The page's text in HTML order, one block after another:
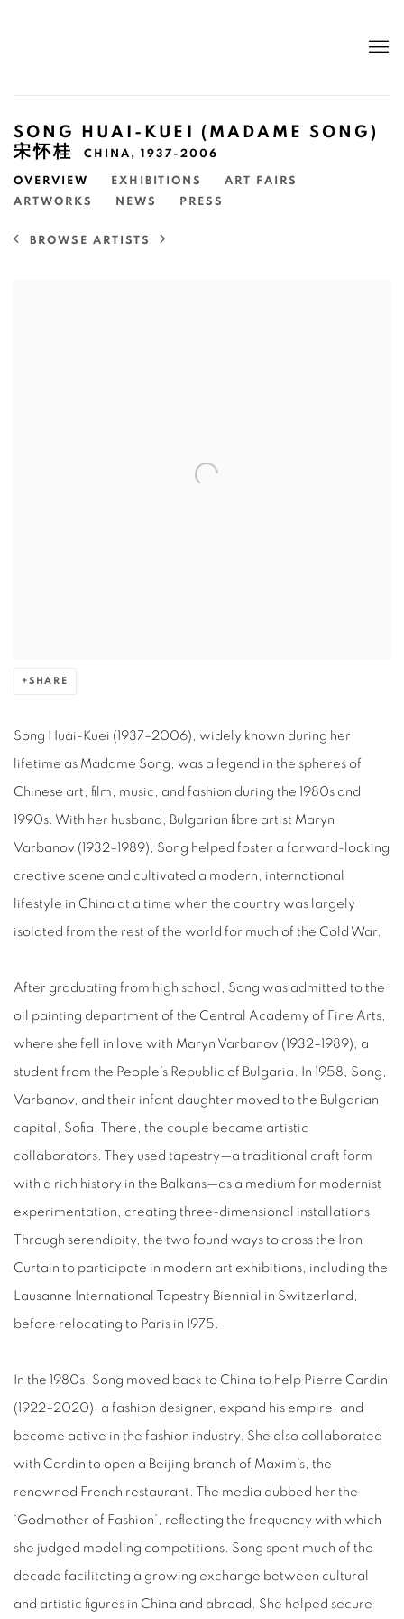
SONG HUAI-KUEI (MADAME SONG)
宋怀桂
CHINA,1937-2006
OVERVIEW EXHIBITIONS
ART FAIRS
ARTWORKS
NEWS PRESS
BROWSE ARTISTS
SHARE
Song Huai-Kuei (1937–2006), widely known during her
lifetime as Madame Song, was a legend in the spheres of
Chinese art, film, music, and fashion during the 1980s and
1990s. With her husband, Bulgarian fibre artist Maryn
Varbanov (1932–1989), Song helped foster a forward-looking
creative scene and cultivated a modern, international
lifestyle in China at a time when the country was largely
isolated from the rest of the world for much of the Cold War.
After graduating from high school, Song was admitted to the
oil painting department of the Central Academy of Fine Arts,
where she fell in love with Maryn Varbanov (1932–1989), a
student from the People’s Republic of Bulgaria. In 1958, Song,
Varbanov, and their infant daughter moved to the Bulgarian
capital, Sofia. There, the couple became artistic
collaborators. They used tapestry—a traditional craft form
with a rich history in the Balkans—as a medium for modernist
experimentation, creating three-dimensional installations.
Through serendipity, the two found ways to cross the Iron
Curtain to participate in modern art exhibitions, including the
Lausanne International Tapestry Biennial in Switzerland,
before relocating to Paris in 1975.
In the 1980s, Song moved back to China to help Pierre Cardin
(1922–2020), a fashion designer, expand his empire, and
become active in the fashion industry. She also collaborated
with Cardin to open a Beijing branch of Maxim’s, the
renowned French restaurant. The media dubbed her the
‘Godmother of Fashion’, reflecting the frequency with which
she judged modeling competitions. Song spent much of the
decade facilitating a growing exchange between cultural
and artistic figures in China and abroad. She helped secure